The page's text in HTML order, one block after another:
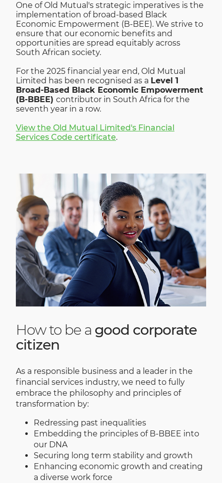
One of Old Mutual's strategic imperatives is the
implementation of broad-based Black
Economic Empowerment (B-BEE). We strive to
ensure that our economic benefits and
opportunities are spread equitably across
South African society.
For the 2025 financial year end, Old Mutual
Limited has been recognised as a Level 1
Broad-Based Black Economic Empowerment
(B-BBEE) contributor in South Africa for the
seventh year in a row.
View the Old Mutual Limited's Financial
Services Code certificate.
How to be a good corporate
citizen
As a responsible business and a leader in the
financial services industry, we need to fully
embrace the philosophy and principles of
transformation by:
Redressing past inequalities
Embedding the principles of B-BBEE into
our DNA
Securing long term stability and growth
Enhancing economic growth and creating
a diverse work force